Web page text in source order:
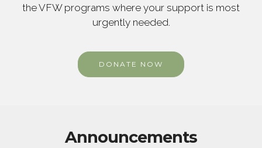
the VFW programs where your support is most
urgently needed.
DONATE NOW
Announcements